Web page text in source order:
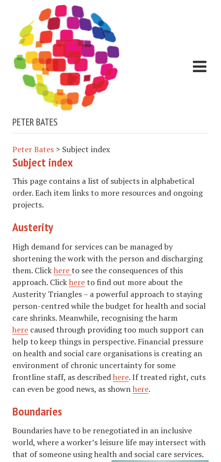
PETER BATES
Peter Bates > Subject index
Subject index
This page contains a list of subjects in alphabetical
order. Each item links to more resources and ongoing
projects.
Austerity
High demand for services can be managed by
shortening the work with the person and discharging
them. Clickhereto see the consequences of this
approach. Clickhereto find out more about the
Austerity Triangles – a powerful approach to staying
person-centred while the budget for health and social
care shrinks. Meanwhile, recognising the harm
here caused through providing too much support can
help to keep things in perspective. Financial pressure
on health and social care organisations is creating an
environment of chronic uncertainty for some
frontline staff, as describedhere. If treated right, cuts
can even be good news, as shownhere.
Boundaries
Boundaries have to be renegotiated in an inclusive
world, where a worker’s leisure life may intersect with
that of someone using health and social care services.